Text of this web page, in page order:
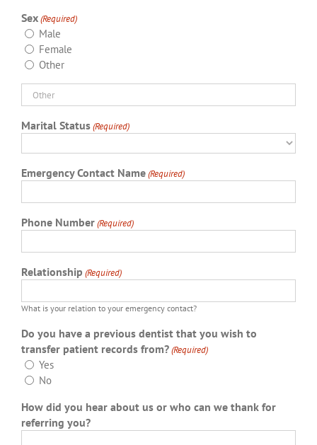
Sex(Required)
Male
Female
Other
Marital Status(Required)
Emergency Contact Name(Required)
Phone Number(Required)
Relationship (Required)
What is your relation to your emergency contact?
Do you have a previous dentist that you wish to
transfer patient records from?(Required)
Yes
No
How did you hear about us or who can we thank for
referring you?